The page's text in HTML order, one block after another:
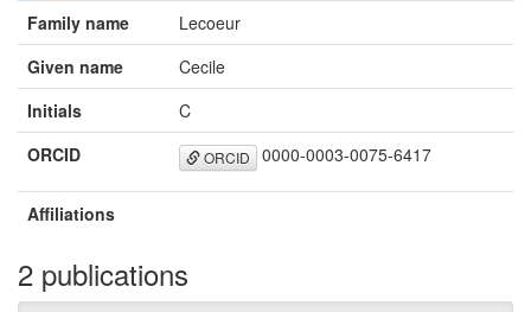
Family name
Lecoeur
Given name
Cecile
Initials
C
ORCID
ORCID 0000-0003-0075-6417
Affiliations
2 publications